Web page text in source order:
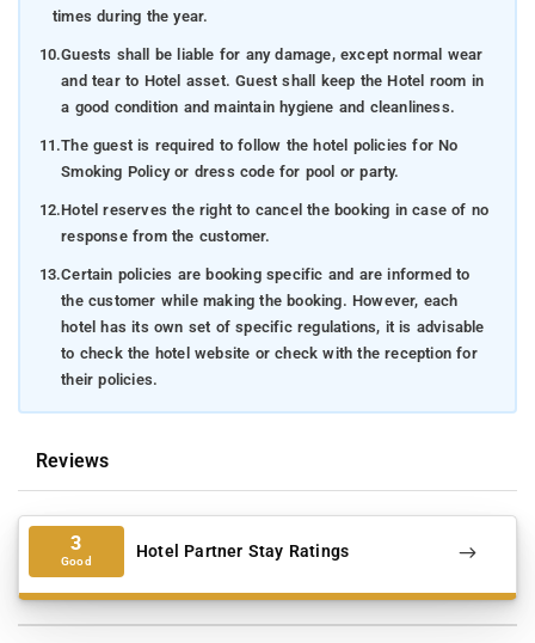
times during the year.
10.Guests shall be liable for any damage, except normal wear
and tear to Hotel asset. Guest shall keep the Hotel room in
a good condition and maintain hygiene and cleanliness.
11.The guest is required to follow the hotel policies for No
Smoking Policy or dress code for pool or party.
12.Hotel reserves the right to cancel the booking in case of no
response from the customer.
13.Certain policies are booking specific and are informed to
the customer while making the booking. However, each
hotel has its own set of specific regulations, it is advisable
to check the hotel website or check with the reception for
their policies.
Reviews
3
Good Hotel Partner Stay Ratings